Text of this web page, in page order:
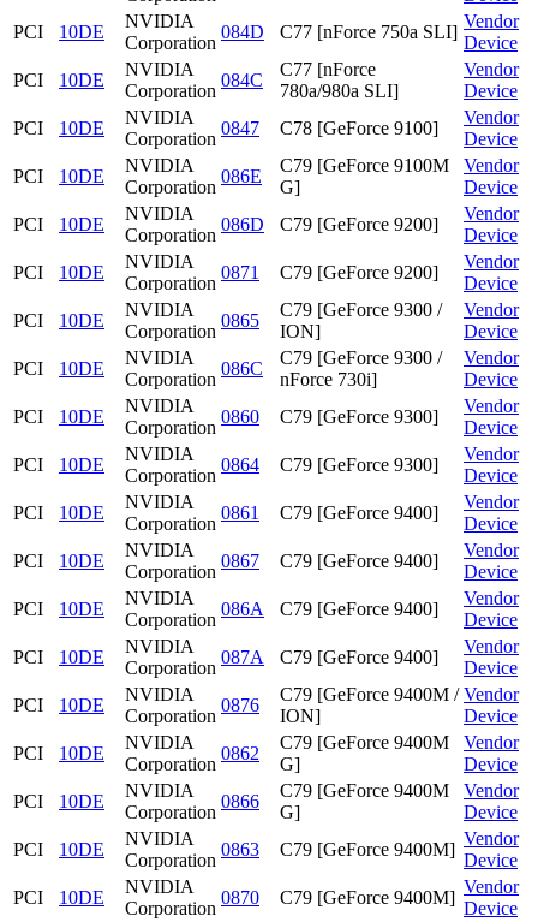
PCI
10DE
NVIDIA
Corporation
084D C77 [nForce 750a SLI]
Vendor
Device
PCI
10DE
NVIDIA
Corporation
084C
C77 [nForce
780a/980a SLI]
Vendor
Device
PCI
10DE
NVIDIA
Corporation
0847 C78 [GeForce 9100]
Vendor
Device
PCI
10DE
NVIDIA
Corporation
086E
C79 [GeForce 9100M
G]
Vendor
Device
PCI
10DE
NVIDIA
Corporation
086D C79 [GeForce 9200]
Vendor
Device
PCI
10DE
NVIDIA
Corporation
0871 C79 [GeForce 9200]
Vendor
Device
PCI
10DE
NVIDIA
Corporation
0865
C79 [GeForce 9300 /
ION]
Vendor
Device
PCI
10DE
NVIDIA
Corporation
086C
C79 [GeForce 9300 /
nForce 730i]
Vendor
Device
PCI
10DE
NVIDIA
Corporation
0860 C79 [GeForce 9300]
Vendor
Device
PCI
10DE
NVIDIA
Corporation
0864 C79 [GeForce 9300]
Vendor
Device
PCI
10DE
NVIDIA
Corporation
0861 C79 [GeForce 9400]
Vendor
Device
PCI
10DE
NVIDIA
Corporation
0867 C79 [GeForce 9400]
Vendor
Device
PCI
10DE
NVIDIA
Corporation
086A C79 [GeForce 9400]
Vendor
Device
PCI
10DE
NVIDIA
Corporation
087A C79 [GeForce 9400]
Vendor
Device
PCI
10DE
NVIDIA
Corporation
0876
C79 [GeForce 9400M /
ION]
Vendor
Device
PCI
10DE
NVIDIA
Corporation
0862
C79 [GeForce 9400M
G]
Vendor
Device
PCI
10DE
NVIDIA
Corporation
0866
C79 [GeForce 9400M
G]
Vendor
Device
PCI
10DE
NVIDIA
Corporation
0863 C79 [GeForce 9400M]
Vendor
Device
PCI
10DE
NVIDIA
Corporation
0870 C79 [GeForce 9400M]
Vendor
Device